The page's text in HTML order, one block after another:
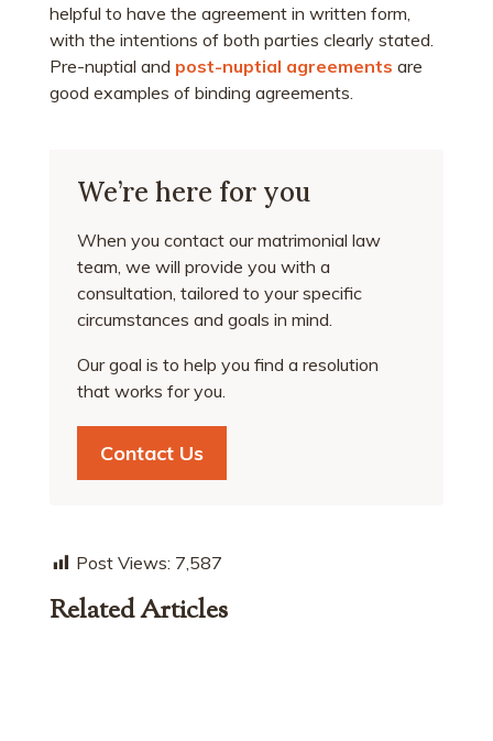
helpful to have the agreement in written form,
with the intentions of both parties clearly stated.
Pre-nuptial and post-nuptial agreements are
good examples of binding agreements.
We’re here for you
When you contact our matrimonial law
team, we will provide you with a
consultation, tailored to your specific
circumstances and goals in mind.
Our goal is to help you find a resolution
that works for you.
Contact Us
Post Views: 7,587
Related Articles